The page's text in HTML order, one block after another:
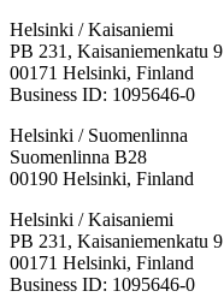
Helsinki / Kaisaniemi
PB 231, Kaisaniemenkatu 9
00171 Helsinki, Finland
Business ID: 1095646-0
Helsinki / Suomenlinna
Suomenlinna B28
00190 Helsinki, Finland
Facebook:
Opens
in
a
Instagram:
Opens
in
a
TikTop:
Opens
in
a
Youtube:
Opens
in
a
Vimeo:
Opens
in
a
Helsinki / Kaisaniemi
PB 231, Kaisaniemenkatu 9
00171 Helsinki, Finland
Business ID: 1095646-0